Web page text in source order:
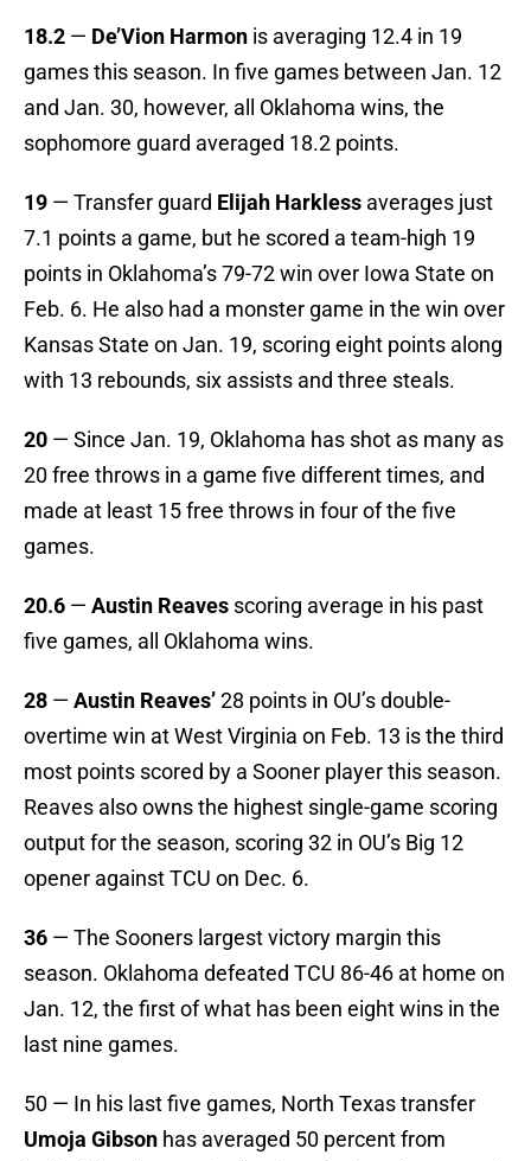
18.2 — De’Vion Harmon is averaging 12.4 in 19
games this season. In five games between Jan. 12
and Jan. 30, however, all Oklahoma wins, the
sophomore guard averaged 18.2 points.
19 — Transfer guard Elijah Harkless averages just
7.1 points a game, but he scored a team-high 19
points in Oklahoma’s 79-72 win over Iowa State on
Feb. 6. He also had a monster game in the win over
Kansas State on Jan. 19, scoring eight points along
with 13 rebounds, six assists and three steals.
20 — Since Jan. 19, Oklahoma has shot as many as
20 free throws in a game five different times, and
made at least 15 free throws in four of the five
games.
20.6 — Austin Reaves scoring average in his past
five games, all Oklahoma wins.
28 — Austin Reaves’28 points in OU’s double-
overtime win at West Virginia on Feb. 13 is the third
most points scored by a Sooner player this season.
Reaves also owns the highest single-game scoring
output for the season, scoring 32 in OU’s Big 12
opener against TCU on Dec. 6.
36 — The Sooners largest victory margin this
season. Oklahoma defeated TCU 86-46 at home on
Jan. 12, the first of what has been eight wins in the
last nine games.
50 — In his last five games, North Texas transfer
Umoja Gibson has averaged 50 percent from